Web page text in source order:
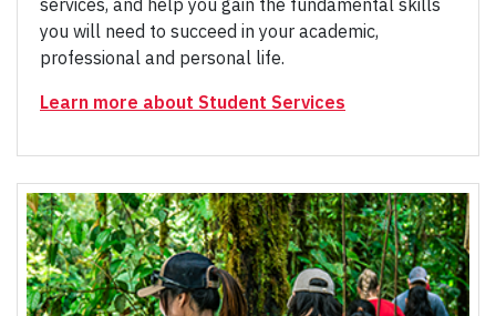
services, and help you gain the fundamental skills
you will need to succeed in your academic,
professional and personal life.
Learn more about Student Services